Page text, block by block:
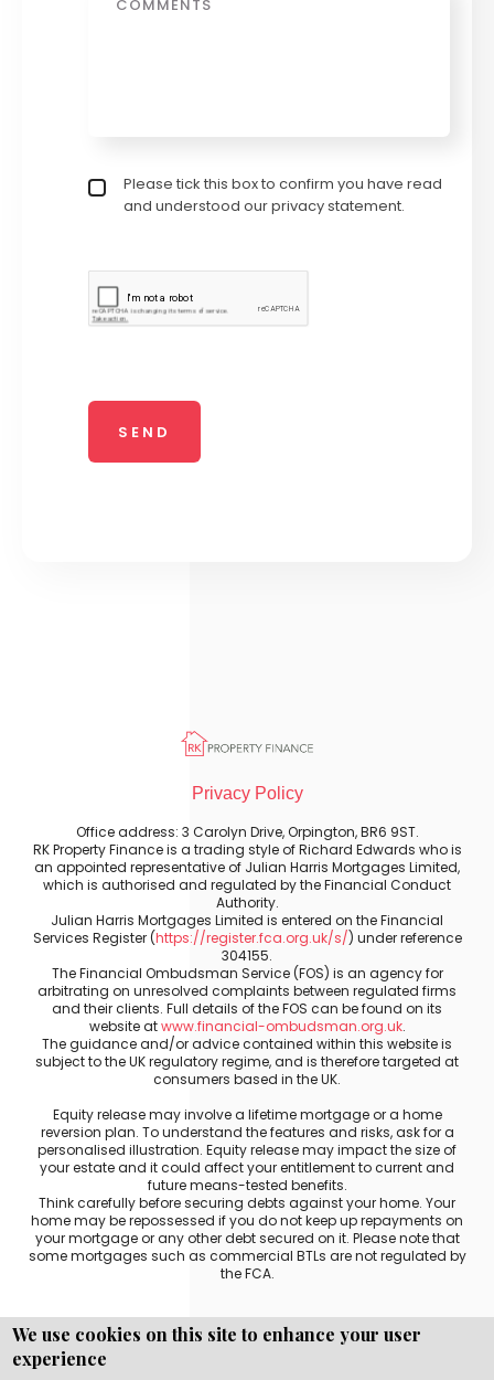
Privacy policy checkbox*
Please tick this box to confirm you have read
and understood our privacy statement.
Privacy Policy
Office address: 3 Carolyn Drive, Orpington, BR6 9ST.
RK Property Finance is a trading style of Richard Edwards who is
an appointed representative of Julian Harris Mortgages Limited,
which is authorised and regulated by the Financial Conduct
Authority.
Julian Harris Mortgages Limited is entered on the Financial
Services Register (https://register.fca.org.uk/s/) under reference
304155.
The Financial Ombudsman Service (FOS) is an agency for
arbitrating on unresolved complaints between regulated firms
and their clients. Full details of the FOS can be found on its
website atwww.financial-ombudsman.org.uk.
The guidance and/or advice contained within this website is
subject to the UK regulatory regime, and is therefore targeted at
consumers based in the UK.
Equity release may involve a lifetime mortgage or a home
reversion plan. To understand the features and risks, ask for a
personalised illustration. Equity release may impact the size of
your estate and it could affect your entitlement to current and
future means-tested benefits.
Think carefully before securing debts against your home. Your
home may be repossessed if you do not keep up repayments on
your mortgage or any other debt secured on it. Please note that
some mortgages such as commercial BTLs are not regulated by
the FCA.
Copyright © WEBPRO all Rights Reserved ·
We use cookies on this site to enhance your user
experience